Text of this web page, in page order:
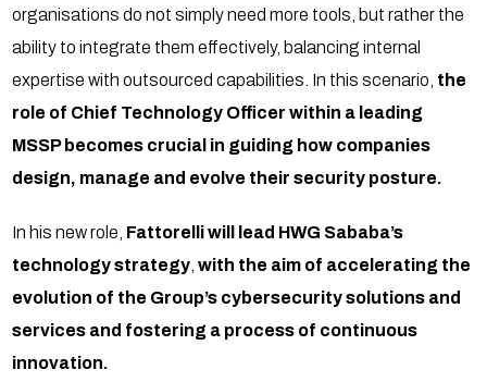
organisations do not simply need more tools, but rather the
ability to integrate them effectively, balancing internal
expertise with outsourced capabilities. In this scenario, the
role of Chief Technology Officer within a leading
MSSP becomes crucial in guiding how companies
design, manage and evolve their security posture.
In his new role, Fattorelli will lead HWG Sababa’s
technology strategy ,with the aim of accelerating the
evolution of the Group’s cybersecurity solutions and
services and fostering a process of continuous
innovation.